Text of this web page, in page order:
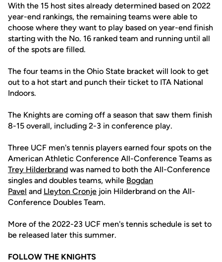
With the 15 host sites already determined based on 2022
year-end rankings, the remaining teams were able to
choose where they want to play based on year-end finish
starting with the No. 16 ranked team and running until all
of the spots are filled.
The four teams in the Ohio State bracket will look to get
out to a hot start and punch their ticket to ITA National
Indoors.
The Knights are coming off a season that saw them finish
8-15 overall, including 2-3 in conference play.
Three UCF men's tennis players earned four spots on the
American Athletic Conference All-Conference Teams as
Trey Hilderbrand was named to both the All-Conference
singles and doubles teams, while Bogdan
Pavel and Lleyton Cronje join Hilderbrand on the All-
Conference Doubles Team.
More of the 2022-23 UCF men's tennis schedule is set to
be released later this summer.
FOLLOW THE KNIGHTS